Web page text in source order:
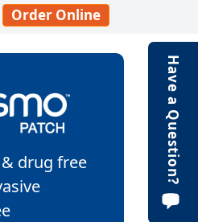
Order Online
drug free
Have a Question?